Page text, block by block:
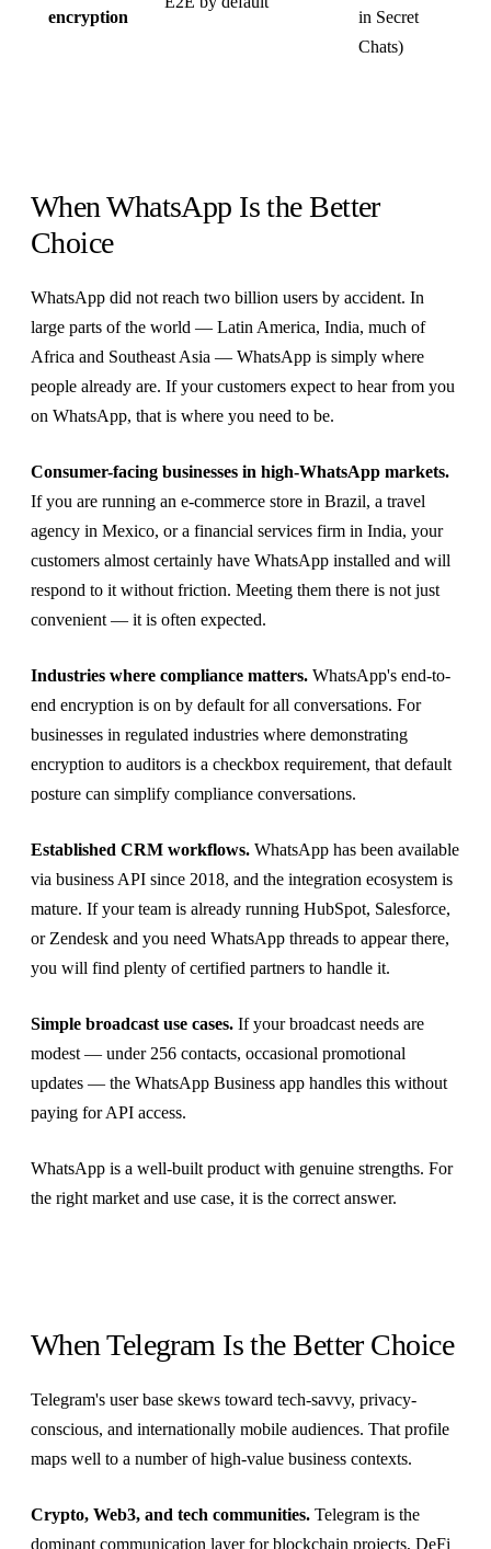
encryption
in Secret
Chats)
When WhatsApp Is the Better
Choice
WhatsApp did not reach two billion users by accident. In
large parts of the world — Latin America, India, much of
Africa and Southeast Asia — WhatsApp is simply where
people already are. If your customers expect to hear from you
on WhatsApp, that is where you need to be.
Consumer-facing businesses in high-WhatsApp markets.
If you are running an e-commerce store in Brazil, a travel
agency in Mexico, or a financial services firm in India, your
customers almost certainly have WhatsApp installed and will
respond to it without friction. Meeting them there is not just
convenient — it is often expected.
Industries where compliance matters. WhatsApp's end-to-
end encryption is on by default for all conversations. For
businesses in regulated industries where demonstrating
encryption to auditors is a checkbox requirement, that default
posture can simplify compliance conversations.
Established CRM workflows. WhatsApp has been available
via business API since 2018, and the integration ecosystem is
mature. If your team is already running HubSpot, Salesforce,
or Zendesk and you need WhatsApp threads to appear there,
you will find plenty of certified partners to handle it.
Simple broadcast use cases. If your broadcast needs are
modest — under 256 contacts, occasional promotional
updates — the WhatsApp Business app handles this without
paying for API access.
WhatsApp is a well-built product with genuine strengths. For
the right market and use case, it is the correct answer.
When Telegram Is the Better Choice
Telegram's user base skews toward tech-savvy, privacy-
conscious, and internationally mobile audiences. That profile
maps well to a number of high-value business contexts.
Crypto, Web3, and tech communities. Telegram is the
dominant communication layer for blockchain projects, DeFi